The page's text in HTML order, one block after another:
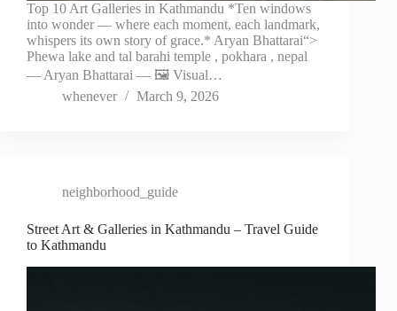
Top 10 Art Galleries in Kathmandu *Ten windows
into wonder — where each moment, each landmark,
whispers its own story of grace.* Aryan Bhattarai“>
Phewa lake and tal barahi temple , pokhara , nepal
— Aryan Bhattarai — 🖼️ Visual…
whenever
March 9, 2026
neighborhood_guide
Street Art & Galleries in Kathmandu – Travel Guide
to Kathmandu